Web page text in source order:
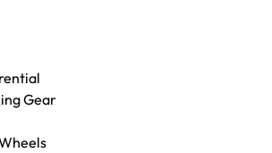
Gear